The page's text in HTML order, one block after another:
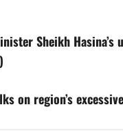
Sheikh Hasina’s
on region’s